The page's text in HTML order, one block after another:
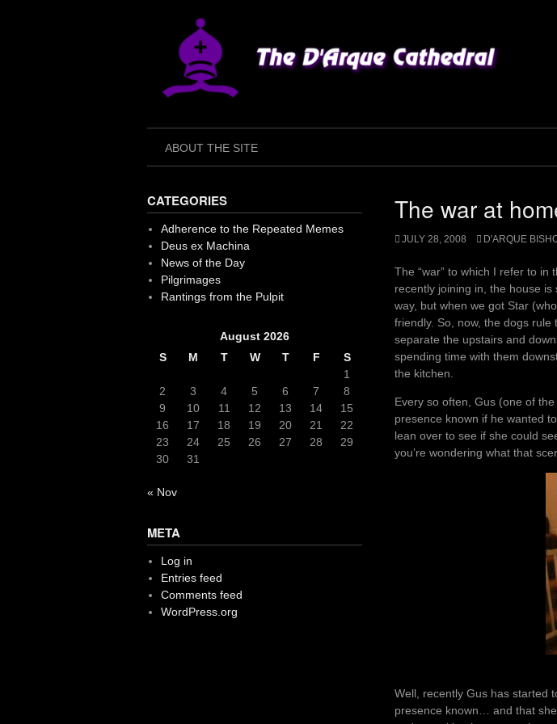
ABOUT THE SITE
The war at
JULY 28, 2008 D'ARQUE
The “war” to which I refer to
recently joining in, the house
way, but when we got Star
friendly. So, now, the dogs rule
separate the upstairs and
spending time with them
the kitchen.
Every so often, Gus (one of
presence known if he wanted
lean over to see if she could
you’re wondering what that
Well, recently Gus has started
presence known… and that
CATEGORIES
Adherence to the Repeated Memes
Deus ex Machina
News of the Day
Pilgrimages
Rantings from the Pulpit
August 2026
S
M T W T F
S
1
2
3 4 5 6 7
8
9
10 11 12 13 14
15
16
17 18 19 20 21
22
23
24 25 26 27 28
29
30
31
« Nov
META
Log in
Entries feed
Comments feed
WordPress.org